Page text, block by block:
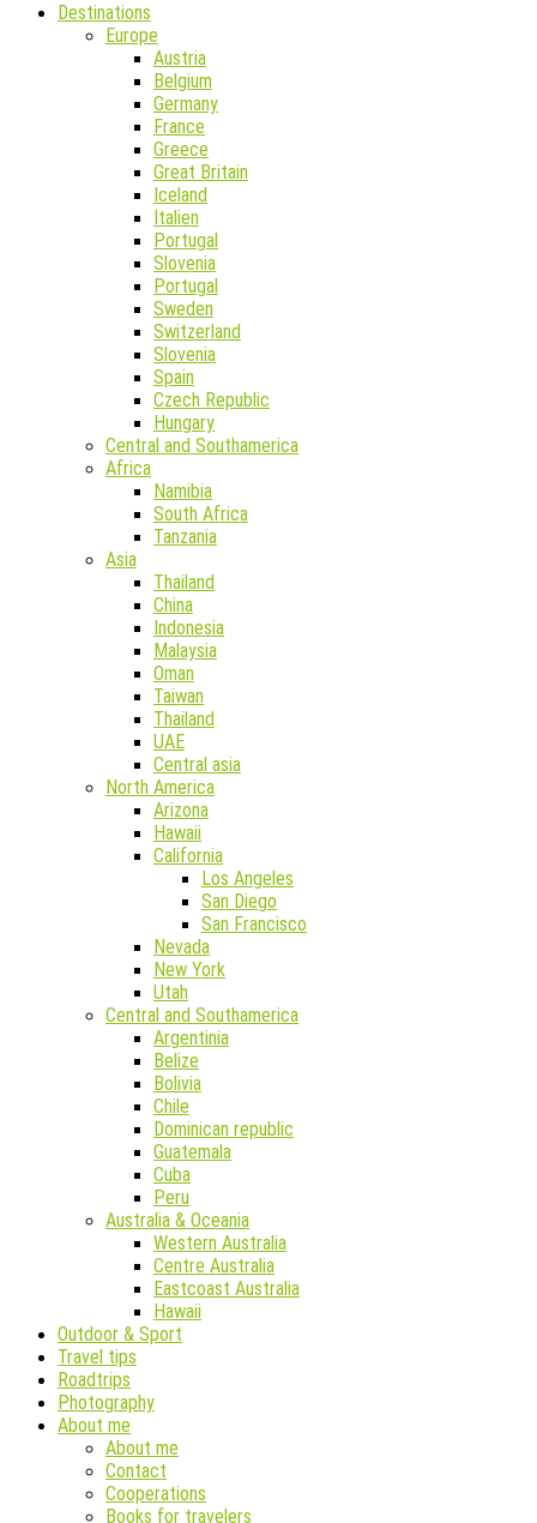
Destinations
Europe
Austria
Belgium
Germany
France
Greece
Great Britain
Iceland
Italien
Portugal
Slovenia
Portugal
Sweden
Switzerland
Slovenia
Spain
Czech Republic
Hungary
Central and Southamerica
Africa
Namibia
South Africa
Tanzania
Asia
Thailand
China
Indonesia
Malaysia
Oman
Taiwan
Thailand
UAE
Central asia
North America
Arizona
Hawaii
California
Los Angeles
San Diego
San Francisco
Nevada
New York
Utah
Central and Southamerica
Argentinia
Belize
Bolivia
Chile
Dominican republic
Guatemala
Cuba
Peru
Australia & Oceania
Western Australia
Centre Australia
Eastcoast Australia
Hawaii
Outdoor & Sport
Travel tips
Roadtrips
Photography
About me
About me
Contact
Cooperations
Books for travelers